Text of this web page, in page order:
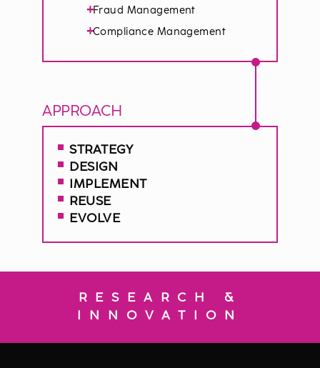
+Fraud Management
+Compliance Management
APPROACH
STRATEGY
DESIGN
IMPLEMENT
REUSE
EVOLVE
RESEARCH &
INNOVATION